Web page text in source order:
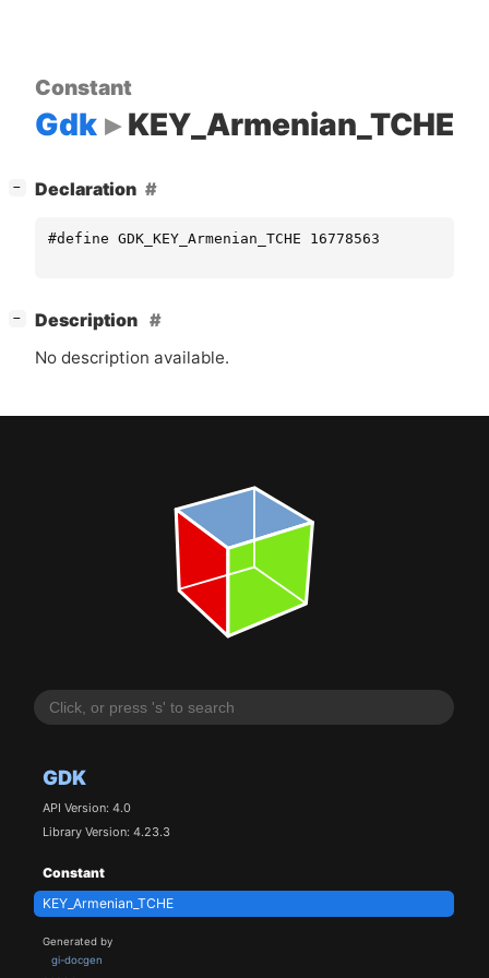
GDK
API Version: 4.0
Library Version: 4.23.3
Constant
KEY_Armenian_TCHE
Generated by
gi-docgen
Constant
Gdk KEY_Armenian_TCHE
− Declaration
#define GDK_KEY_Armenian_TCHE 16778563
−
Description
No description available.